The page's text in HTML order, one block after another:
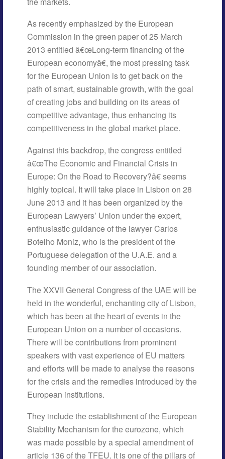
As recently emphasized by the European
Commission in the green paper of 25 March
2013 entitled â€œLong-term financing of the
European economyâ€, the most pressing task
for the European Union is to get back on the
path of smart, sustainable growth, with the goal
of creating jobs and building on its areas of
competitive advantage, thus enhancing its
competitiveness in the global market place.
Against this backdrop, the congress entitled
â€œThe Economic and Financial Crisis in
Europe: On the Road to Recovery?â€ seems
highly topical. It will take place in Lisbon on 28
June 2013 and it has been organized by the
European Lawyers’ Union under the expert,
enthusiastic guidance of the lawyer Carlos
Botelho Moniz, who is the president of the
Portuguese delegation of the U.A.E. and a
founding member of our association.
The XXVII General Congress of the UAE will be
held in the wonderful, enchanting city of Lisbon,
which has been at the heart of events in the
European Union on a number of occasions.
There will be contributions from prominent
speakers with vast experience of EU matters
and efforts will be made to analyse the reasons
for the crisis and the remedies introduced by the
European institutions.
They include the establishment of the European
Stability Mechanism for the eurozone, which
was made possible by a special amendment of
article 136 of the TFEU. It is one of the pillars of